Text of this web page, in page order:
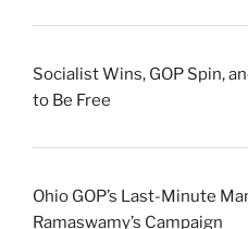
Socialist Wins, GOP Spin,
to Be Free
Ohio GOP’s Last-Minute
Ramaswamy’s Campaign